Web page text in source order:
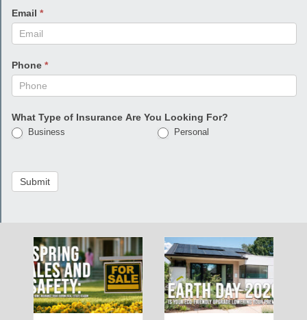
Email *
Phone *
What Type of Insurance Are You Looking For?
Business Personal
Submit